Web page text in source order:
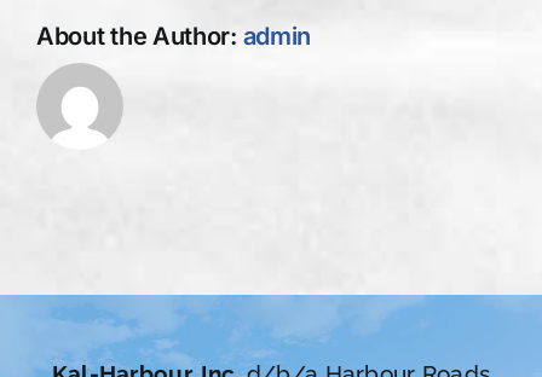
About the Author: admin